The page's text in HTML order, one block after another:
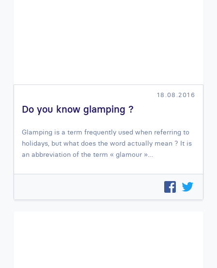
18.08.2016
Do you know glamping ?
Glamping is a term frequently used when referring to
holidays, but what does the word actually mean ? It is
an abbreviation of the term « glamour »…